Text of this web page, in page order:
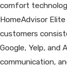
comfort
HomeAdvisor
customers
Google, Yelp, and
communication,